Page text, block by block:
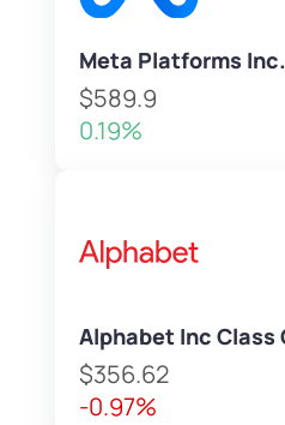
Meta Platforms Inc.
$589.9
0.19%
Alphabet Inc Class
$356.62
-0.97%